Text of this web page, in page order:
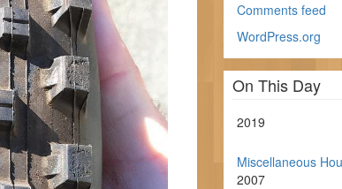
Comments feed
WordPress.org
On This Day
2019
Miscellaneous
2007